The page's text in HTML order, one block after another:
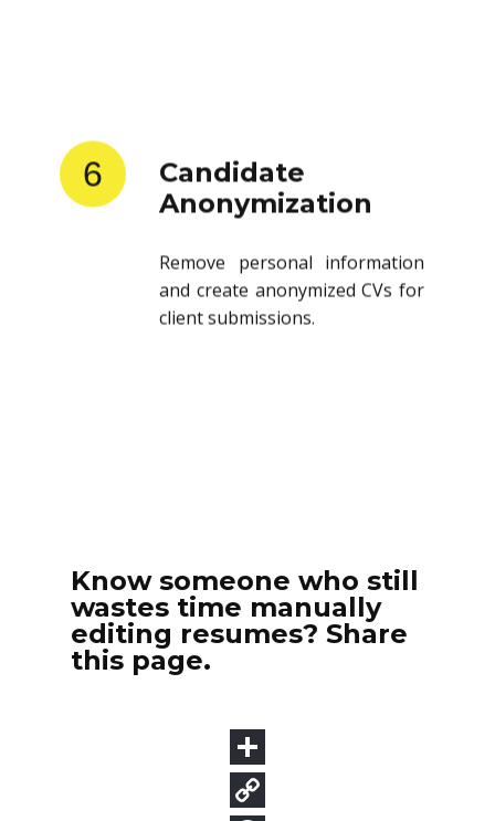
6
Candidate
Anonymization
Remove personal information
and create anonymized CVs for
client submissions.
Know someone who still
wastes time manually
editing resumes? Share
this page.